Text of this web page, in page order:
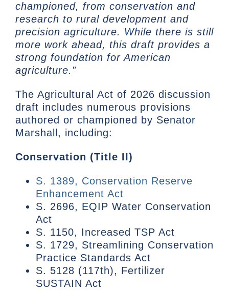
championed, from conservation and
research to rural development and
precision agriculture. While there is still
more work ahead, this draft provides a
strong foundation for American
agriculture.”
The Agricultural Act of 2026 discussion
draft includes numerous provisions
authored or championed by Senator
Marshall, including:
Conservation (Title II)
S. 1389, Conservation Reserve
Enhancement Act
S. 2696, EQIP Water Conservation
Act
S. 1150, Increased TSP Act
S. 1729, Streamlining Conservation
Practice Standards Act
S. 5128 (117th), Fertilizer
SUSTAIN Act